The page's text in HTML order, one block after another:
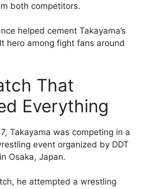
both competitors.
helped cement Takayama’s
hero among fight fans around
That
Everything
Takayama was competing in a
event organized by DDT
Osaka, Japan.
he attempted a wrestling